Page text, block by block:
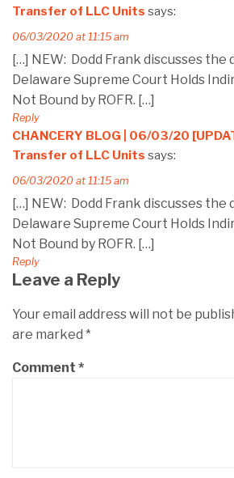
Transfer of LLC Units says:
06/03/2020 at 11:15 am
[…] NEW: Dodd Frank discusses the
Delaware Supreme Court Holds
Not Bound by ROFR. […]
Reply
CHANCERY BLOG | 06/03/20
Transfer of LLC Units says:
06/03/2020 at 11:15 am
[…] NEW: Dodd Frank discusses the
Delaware Supreme Court Holds
Not Bound by ROFR. […]
Reply
Leave a Reply
Your email address will not be
are marked *
Comment *